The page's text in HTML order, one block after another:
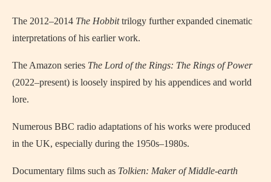
The 2012–2014 The Hobbittrilogy further expanded cinematic
interpretations of his earlier work.
The Amazon series The Lord of the Rings: The Rings of Power
(2022–present) is loosely inspired by his appendices and world
lore.
Numerous BBC radio adaptations of his works were produced
in the UK, especially during the 1950s–1980s.
Documentary films such as Tolkien: Maker of Middle-earth